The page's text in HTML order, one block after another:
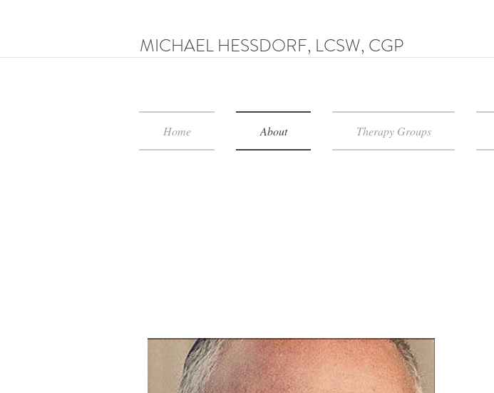
MICHAEL HESSDORF, LCSW, CGP
Home About Therapy Groups